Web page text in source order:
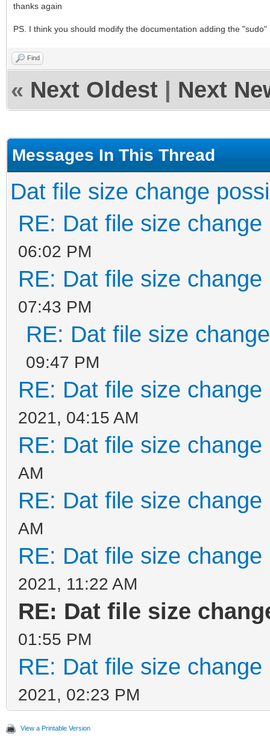
thanks again
PS. I think you should modify the documentation adding the "sudo"
Find
« Next Oldest Next
Messages In This Thread
Dat file size change
RE: Dat file size change
06:02 PM
RE: Dat file size change
07:43 PM
RE: Dat file size
09:47 PM
RE: Dat file size change
2021, 04:15 AM
RE: Dat file size change
AM
RE: Dat file size change
AM
RE: Dat file size change
2021, 11:22 AM
RE: Dat file size
01:55 PM
RE: Dat file size change
2021, 02:23 PM
View a Printable Version